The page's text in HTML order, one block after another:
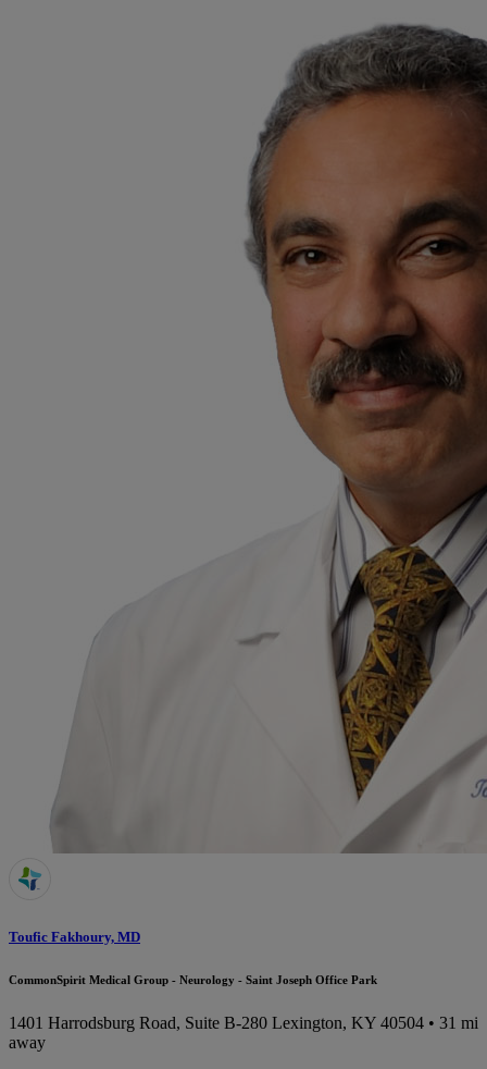
Toufic Fakhoury, MD
CommonSpirit Medical Group - Neurology - Saint Joseph Office Park
1401 Harrodsburg Road, Suite B-280 Lexington, KY 40504 • 31 mi
away